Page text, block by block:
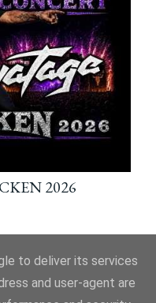
2026
to deliver its services
and user-agent are